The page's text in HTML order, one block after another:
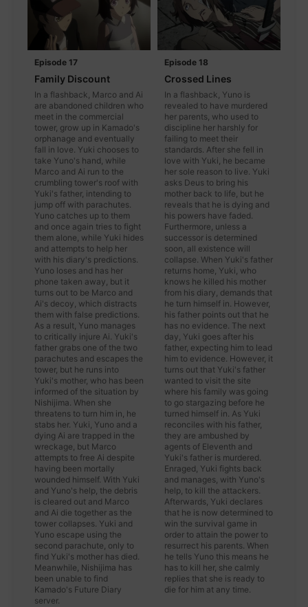
Episode 17
Family Discount
In a flashback, Marco and Ai
are abandoned children who
meet in the commercial
tower, grow up in Kamado's
orphanage and eventually
fall in love. Yuki chooses to
take Yuno's hand, while
Marco and Ai run to the
crumbling tower's roof with
Yuki's father, intending to
jump off with parachutes.
Yuno catches up to them
and once again tries to fight
them alone, while Yuki hides
and attempts to help her
with his diary's predictions.
Yuno loses and has her
phone taken away, but it
turns out to be Marco and
Ai's decoy, which distracts
them with false predictions.
As a result, Yuno manages
to critically injure Ai. Yuki's
father grabs one of the two
parachutes and escapes the
tower, but he runs into
Yuki's mother, who has been
informed of the situation by
Nishijima. When she
threatens to turn him in, he
stabs her. Yuki, Yuno and a
dying Ai are trapped in the
wreckage, but Marco
attempts to free Ai despite
having been mortally
wounded himself. With Yuki
and Yuno's help, the debris
is cleared out and Marco
and Ai die together as the
tower collapses. Yuki and
Yuno escape using the
second parachute, only to
find Yuki's mother has died.
Meanwhile, Nishijima has
been unable to find
Kamado's Future Diary
server.
Episode 18
Crossed Lines
In a flashback, Yuno is
revealed to have murdered
her parents, who used to
discipline her harshly for
failing to meet their
standards. After she fell in
love with Yuki, he became
her sole reason to live. Yuki
asks Deus to bring his
mother back to life, but he
reveals that he is dying and
his powers have faded.
Furthermore, unless a
successor is determined
soon, all existence will
collapse. When Yuki's father
returns home, Yuki, who
knows he killed his mother
from his diary, demands that
he turn himself in. However,
his father points out that he
has no evidence. The next
day, Yuki goes after his
father, expecting him to lead
him to evidence. However, it
turns out that Yuki's father
wanted to visit the site
where his family was going
to go stargazing before he
turned himself in. As Yuki
reconciles with his father,
they are ambushed by
agents of Eleventh and
Yuki's father is murdered.
Enraged, Yuki fights back
and manages, with Yuno's
help, to kill the attackers.
Afterwards, Yuki declares
that he is now determined to
win the survival game in
order to attain the power to
resurrect his parents. When
he tells Yuno this means he
has to kill her, she calmly
replies that she is ready to
die for him at any time.